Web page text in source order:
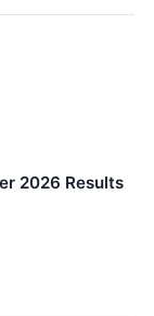
2026 Results